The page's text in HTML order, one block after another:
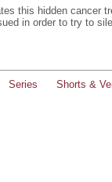
this hidden cancer
in order to try to
Series Shorts &